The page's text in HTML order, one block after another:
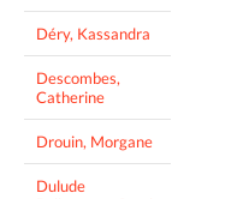
Déry, Kassandra
Descombes,
Catherine
Drouin, Morgane
Dulude